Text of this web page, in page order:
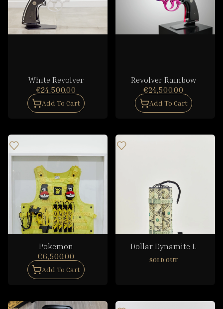
White Revolver
€24,500.00
Add To Cart
Revolver Rainbow
€24,500.00
Add To Cart
Pokemon
€6,500.00
Add To Cart
Dollar Dynamite L
SOLD OUT